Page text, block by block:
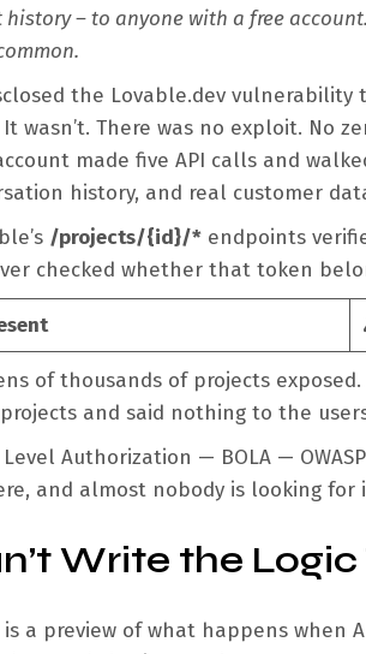
– to anyone with a free
the Lovable.dev
wasn’t. There was no exploit. No
made five API calls and
history, and real customer
/projects/{id}/* endpoints
checked whether that token
of thousands of projects
and said nothing to the
Authorization — BOLA —
and almost nobody is looking
Write the
a preview of what happens when